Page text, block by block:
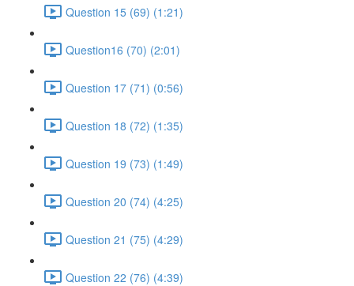
Question 15 (69) (1:21)
Question16 (70) (2:01)
Question 17 (71) (0:56)
Question 18 (72) (1:35)
Question 19 (73) (1:49)
Question 20 (74) (4:25)
Question 21 (75) (4:29)
Question 22 (76) (4:39)